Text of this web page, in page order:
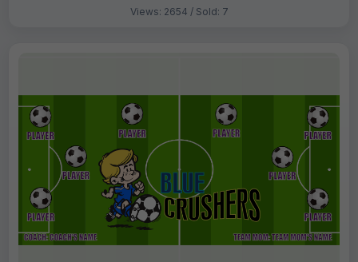
Views: 2654 / Sold: 7